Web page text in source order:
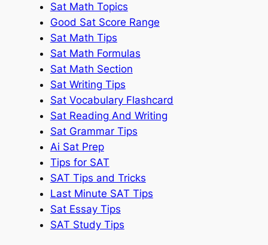
Sat Math Topics
Good Sat Score Range
Sat Math Tips
Sat Math Formulas
Sat Math Section
Sat Writing Tips
Sat Vocabulary Flashcard
Sat Reading And Writing
Sat Grammar Tips
Ai Sat Prep
Tips for SAT
SAT Tips and Tricks
Last Minute SAT Tips
Sat Essay Tips
SAT Study Tips